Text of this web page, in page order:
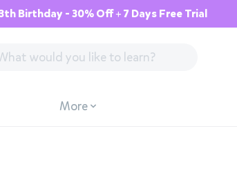
Birthday - 30% Off + 7 Days Free Trial
More